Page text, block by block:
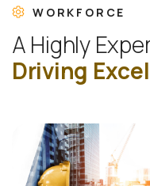
WORKFORCE
A Highly Expe
Driving Excel